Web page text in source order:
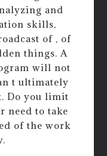
and
skills,
of , of
things. A
will not
t ultimately
Do you limit
need to take
of the work